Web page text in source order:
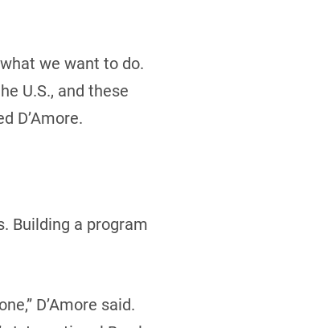
we want to do.
U.S., and these
D’Amore.
Building a program
D’Amore said.